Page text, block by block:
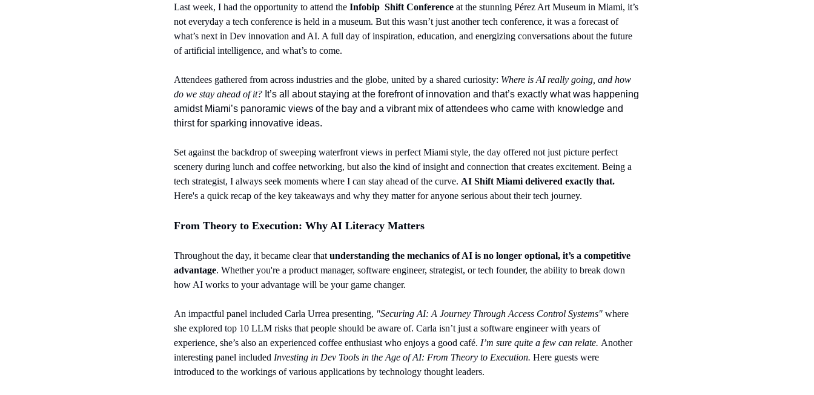
Last week, I had the opportunity to attend the Infobip Shift Conference at the stunning Pérez Art Museum in Miami, it’s
not everyday a tech conference is held in a museum. But this wasn’t just another tech conference, it was a forecast of
what’s next in Dev innovation and AI. A full day of inspiration, education, and energizing conversations about the future
of artificial intelligence, and what’s to come.
Attendees gathered from across industries and the globe, united by a shared curiosity: Where is AI really going, and how
do we stay ahead of it? It’s all about staying at the forefront of innovation and that’s exactly what was happening
amidst Miami’s panoramic views of the bay and a vibrant mix of attendees who came with knowledge and
thirst for sparking innovative ideas.
Set against the backdrop of sweeping waterfront views in perfect Miami style, the day offered not just picture perfect
scenery during lunch and coffee networking, but also the kind of insight and connection that creates excitement. Being a
tech strategist, I always seek moments where I can stay ahead of the curve. AI Shift Miami delivered exactly that.
Here's a quick recap of the key takeaways and why they matter for anyone serious about their tech journey.
From Theory to Execution: Why AI Literacy Matters
Throughout the day, it became clear that understanding the mechanics of AI is no longer optional, it’s a competitive
advantage. Whether you're a product manager, software engineer, strategist, or tech founder, the ability to break down
how AI works to your advantage will be your game changer.
An impactful panel included Carla Urrea presenting, "Securing AI: A Journey Through Access Control Systems" where
she explored top 10 LLM risks that people should be aware of. Carla isn’t just a software engineer with years of
experience, she’s also an experienced coffee enthusiast who enjoys a good café. I’m sure quite a few can relate. Another
interesting panel included Investing in Dev Tools in the Age of AI: From Theory to Execution. Here guests were
introduced to the workings of various applications by technology thought leaders.